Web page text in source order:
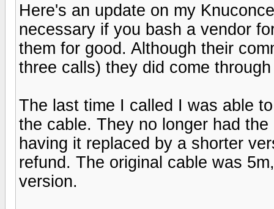
Here's an update on my
necessary if you bash a vendor
them for good. Although their
three calls) they did come
The last time I called I was able
the cable. They no longer had
having it replaced by a shorter
refund. The original cable was
version.